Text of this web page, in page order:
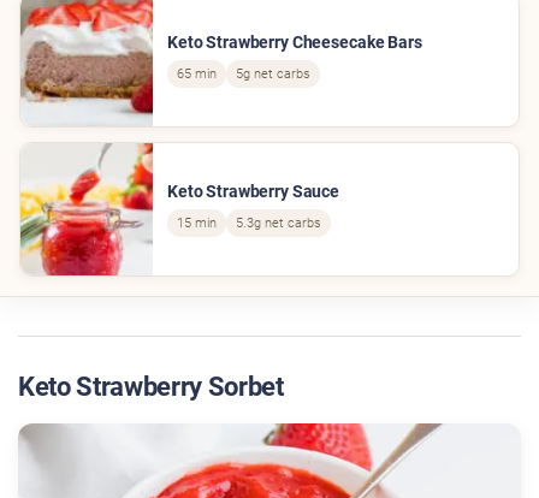
Keto Strawberry Cheesecake Bars
65 min 5g net carbs
Keto Strawberry Sauce
15 min 5.3g net carbs
Keto Strawberry Sorbet